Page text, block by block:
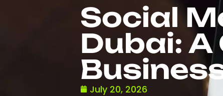
Social
Dubai:
July 20, 2026